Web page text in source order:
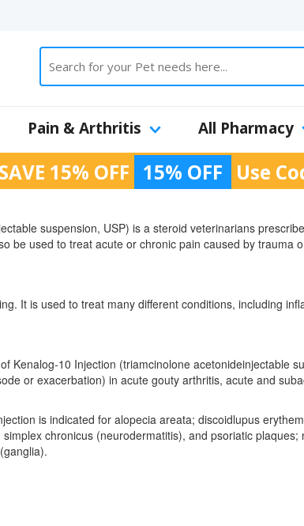
Pain & Arthritis All Pharmacy
SAVE 15% OFF 15% OFF Use
suspension, USP) is a steroid veterinarians
be used to treat acute or chronic pain caused by trauma
It is used to treat many different conditions, including
of Kenalog-10 Injection (triamcinolone acetonideinjectable
or exacerbation) in acute gouty arthritis, acute and
is indicated for alopecia areata; discoidlupus
chronicus (neurodermatitis), and psoriatic